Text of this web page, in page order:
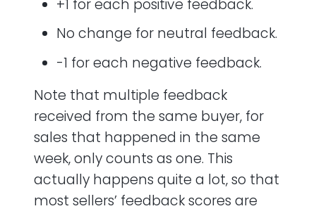
+1 for each positive feedback.
No change for neutral feedback.
-1 for each negative feedback.
Note that multiple feedback
received from the same buyer, for
sales that happened in the same
week, only counts as one. This
actually happens quite a lot, so that
most sellers’ feedback scores are